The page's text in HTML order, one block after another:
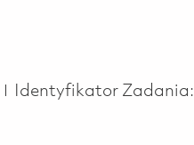
Identyfikator Zadania: